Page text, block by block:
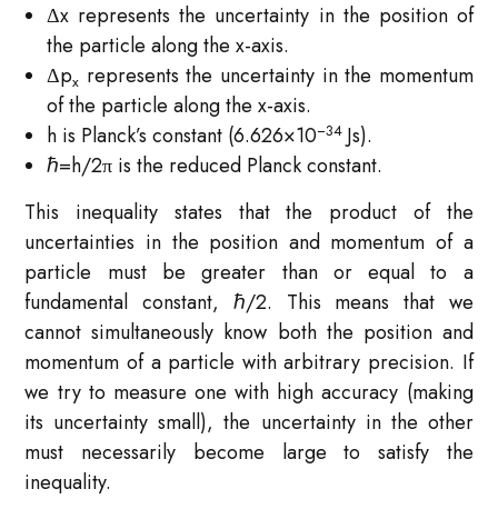
Δx represents the uncertainty in the position of
the particle along the x-axis.
Δpx​ represents the uncertainty in the momentum
of the particle along the x-axis.
h is Planck’s constant (6.626×10−34 Js).
ℏ=h/2π is the reduced Planck constant.
This inequality states that the product of the
uncertainties in the position and momentum of a
particle must be greater than or equal to a
fundamental constant, ℏ/2. This means that we
cannot simultaneously know both the position and
momentum of a particle with arbitrary precision. If
we try to measure one with high accuracy (making
its uncertainty small), the uncertainty in the other
must necessarily become large to satisfy the
inequality.